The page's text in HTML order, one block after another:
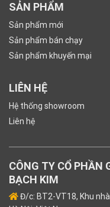
SẢN PHẨM
Sản phẩm mới
Sản phẩm bán chạy
Sản phẩm khuyến mại
LIÊN HỆ
Hệ thống showroom
Liên hệ
CÔNG TY CỔ PHẦN
BẠCH KIM
Đ/c: BT2-VT18, Khu